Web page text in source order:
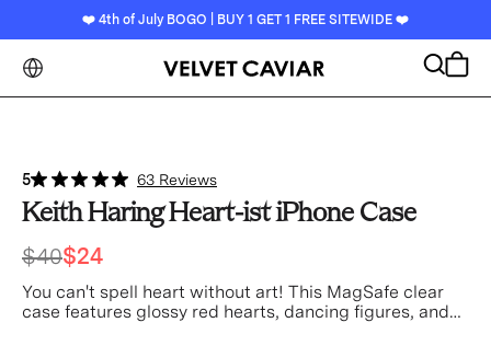
❤️ 4th of July BOGO | BUY 1 GET 1 FREE SITEWIDE ❤️
5 63 Reviews
Keith Haring Heart-ist iPhone Case
$40$24
You can't spell heart without art! This MagSafe clear
case features glossy red hearts, dancing figures, and